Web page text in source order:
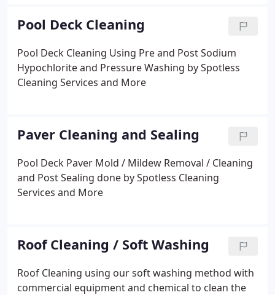
Pool Deck Cleaning
Pool Deck Cleaning Using Pre and Post Sodium
Hypochlorite and Pressure Washing by Spotless
Cleaning Services and More
Paver Cleaning and Sealing
Pool Deck Paver Mold / Mildew Removal / Cleaning
and Post Sealing done by Spotless Cleaning
Services and More
Roof Cleaning / Soft Washing
Roof Cleaning using our soft washing method with
commercial equipment and chemical to clean the